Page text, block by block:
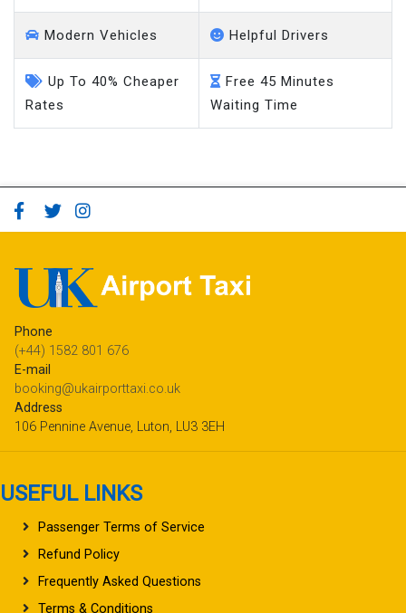
Modern Vehicles Helpful Drivers
Up To 40% Cheaper
Rates
Free 45 Minutes
Waiting Time
Phone
(+44) 1582 801 676
E-mail
booking@ukairporttaxi.co.uk
Address
106 Pennine Avenue, Luton, LU3 3EH
USEFUL LINKS
Passenger Terms of Service
Refund Policy
Frequently Asked Questions
Terms & Conditions